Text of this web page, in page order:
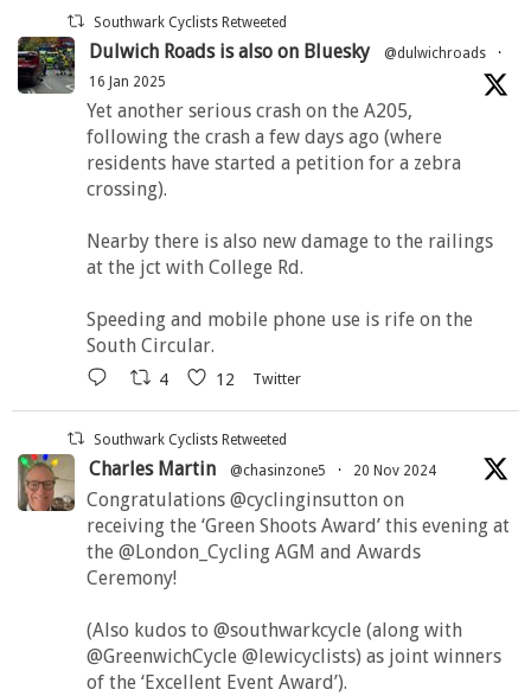
Southwark Cyclists Retweeted
Dulwich Roads is also on Bluesky @dulwichroads
·
16 Jan 2025
Yet another serious crash on the A205,
following the crash a few days ago (where
residents have started a petition for a zebra
crossing).
Nearby there is also new damage to the railings
at the jct with College Rd.
Speeding and mobile phone use is rife on the
South Circular.
4 12 Twitter
Southwark Cyclists Retweeted
Charles Martin @chasinzone5 · 20 Nov 2024
Congratulations @cyclinginsutton on
receiving the ‘Green Shoots Award’ this evening at
the @London_Cycling AGM and Awards
Ceremony!
(Also kudos to @southwarkcycle (along with
@GreenwichCycle @lewicyclists) as joint winners
of the ‘Excellent Event Award’).